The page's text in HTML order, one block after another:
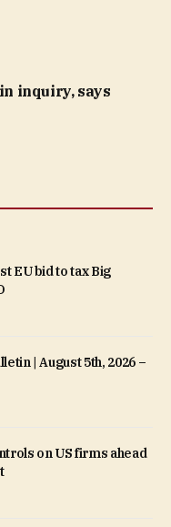
inquiry, says
EU bid to tax Big
| August 5th, 2026 –
on US firms ahead